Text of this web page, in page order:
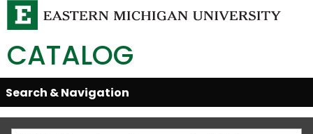
CATALOG
Skip
Global
Navigation
Open/Close
Search & Navigation